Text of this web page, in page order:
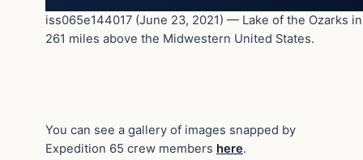
iss065e144017 (June 23, 2021) — Lake of the Ozarks
261 miles above the Midwestern United States.
You can see a gallery of images snapped by
Expedition 65 crew members here.